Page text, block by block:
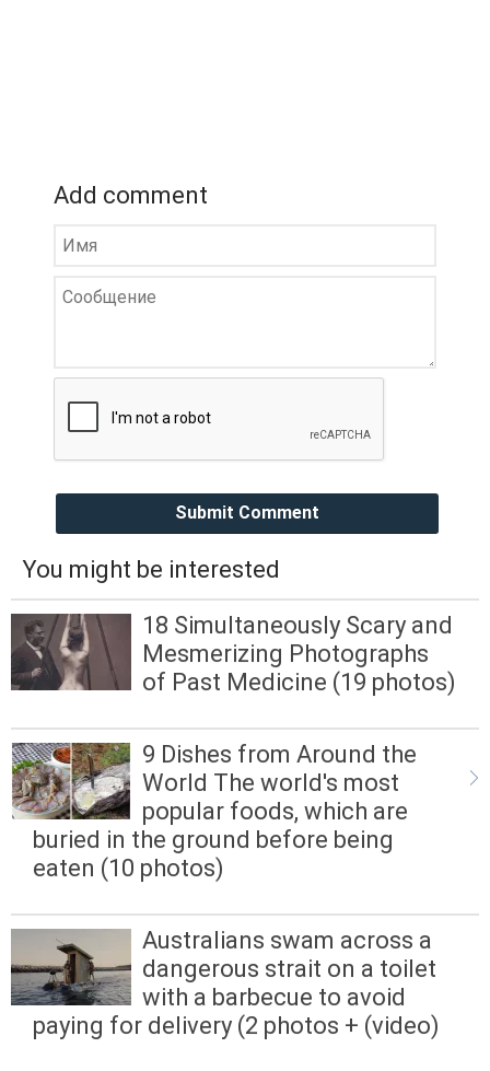
Add comment
Submit Comment
You might be interested
18 Simultaneously Scary and
Mesmerizing Photographs
of Past Medicine (19 photos)
9 Dishes from Around the
World The world's most
popular foods, which are
buried in the ground before being
eaten (10 photos)
Australians swam across a
dangerous strait on a toilet
with a barbecue to avoid
paying for delivery (2 photos + (video)